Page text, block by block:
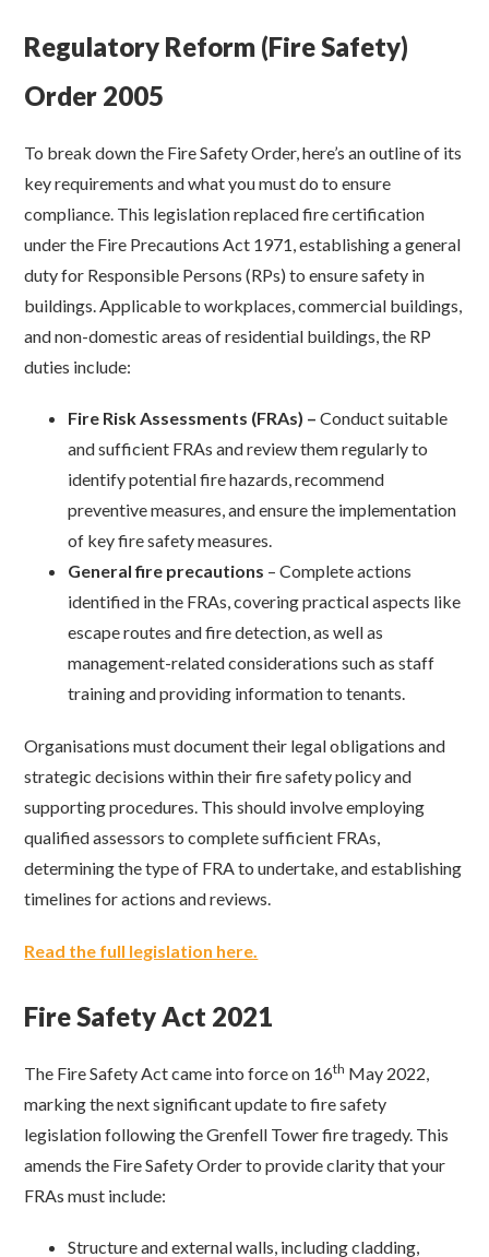
Regulatory Reform (Fire Safety)
Order 2005
To break down the Fire Safety Order, here’s an outline of its
key requirements and what you must do to ensure
compliance. This legislation replaced fire certification
under the Fire Precautions Act 1971, establishing a general
duty for Responsible Persons (RPs) to ensure safety in
buildings. Applicable to workplaces, commercial buildings,
and non-domestic areas of residential buildings, the RP
duties include:
Fire Risk Assessments (FRAs) – Conduct suitable
and sufficient FRAs and review them regularly to
identify potential fire hazards, recommend
preventive measures, and ensure the implementation
of key fire safety measures.
General fire precautions – Complete actions
identified in the FRAs, covering practical aspects like
escape routes and fire detection, as well as
management-related considerations such as staff
training and providing information to tenants.
Organisations must document their legal obligations and
strategic decisions within their fire safety policy and
supporting procedures. This should involve employing
qualified assessors to complete sufficient FRAs,
determining the type of FRA to undertake, and establishing
timelines for actions and reviews.
Read the full legislation here.
Fire Safety Act 2021
The Fire Safety Act came into force on 16th May 2022,
marking the next significant update to fire safety
legislation following the Grenfell Tower fire tragedy. This
amends the Fire Safety Order to provide clarity that your
FRAs must include:
Structure and external walls, including cladding,